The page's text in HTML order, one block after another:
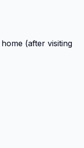
(after visiting